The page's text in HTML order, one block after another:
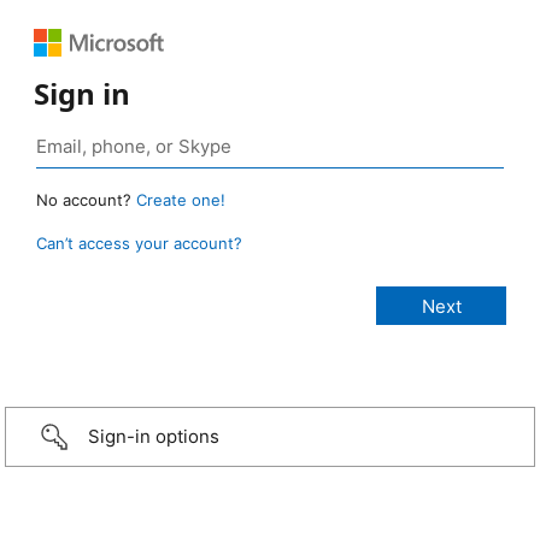
Sign in
No account? Create one!
Can’t access your account?
Sign-in options